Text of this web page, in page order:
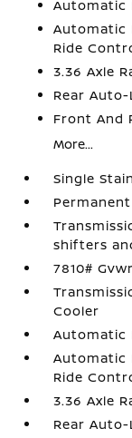
Automatic
Automatic
Ride
3.36 Axle
Rear
Front And
More...
Single
shifters
7810#
Cooler
Automatic
Automatic
Ride
3.36 Axle
Rear